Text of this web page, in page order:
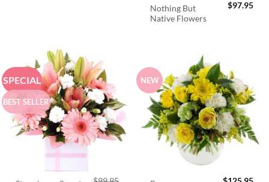
Nothing But
Native Flowers
$97.95
SPECIAL
BEST SELLER
NEW